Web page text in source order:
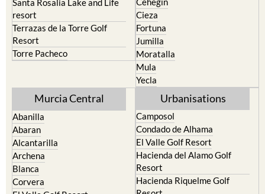
Terrazas de la Torre Golf
Resort
Torre Pacheco
Fortuna
Jumilla
Moratalla
Mula
Yecla
Abanilla
Alcantarilla
Archena
Blanca
Corvera
El Valle Golf Resort
Hacienda Riquelme Golf
Camposol
El Valle Golf Resort
Hacienda del Alamo Golf
Resort
Hacienda Riquelme Golf
Resort
Islas Menores and Mar de